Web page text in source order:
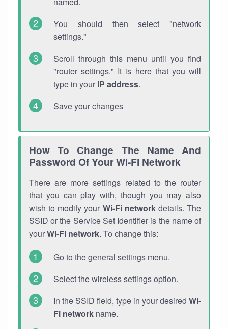
You should then select "network
settings."
Scroll through this menu until you find
"router settings." It is here that you will
type in your IP address.
Save your changes
How To Change The Name And
Password Of Your Wi-Fi Network
There are more settings related to the router
that you can play with, though you may also
wish to modify your Wi-Fi networkdetails. The
SSID or the Service Set Identifier is the name of
yourWi-Fi network. To change this:
Go to the general settings menu.
Select the wireless settings option.
In the SSID field, type in your desired Wi-
Fi network name.